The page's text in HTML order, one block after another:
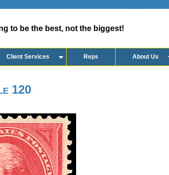
to be the best, not the biggest!
Client Services Reps About Us
120